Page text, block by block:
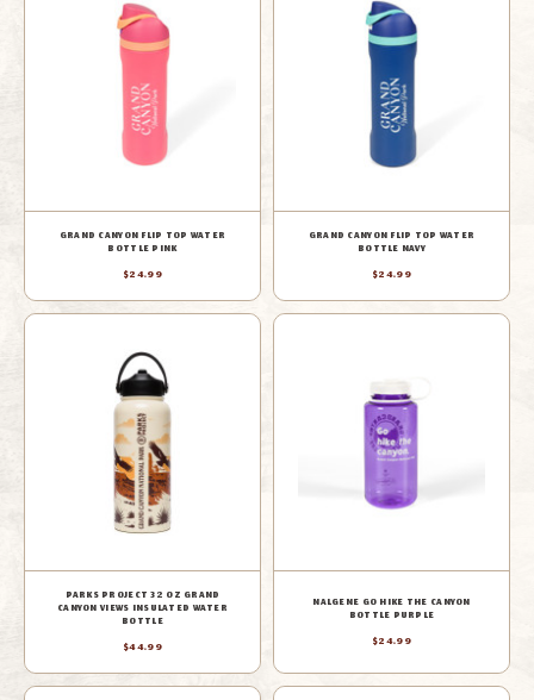
GRAND CANYON FLIP TOP WATER
BOTTLE PINK
$24.99
GRAND CANYON FLIP TOP WATER
BOTTLE NAVY
$24.99
PARKS PROJECT 32 OZ GRAND
CANYON VIEWS INSULATED WATER
BOTTLE
$44.99
NALGENE GO HIKE THE CANYON
BOTTLE PURPLE
$24.99